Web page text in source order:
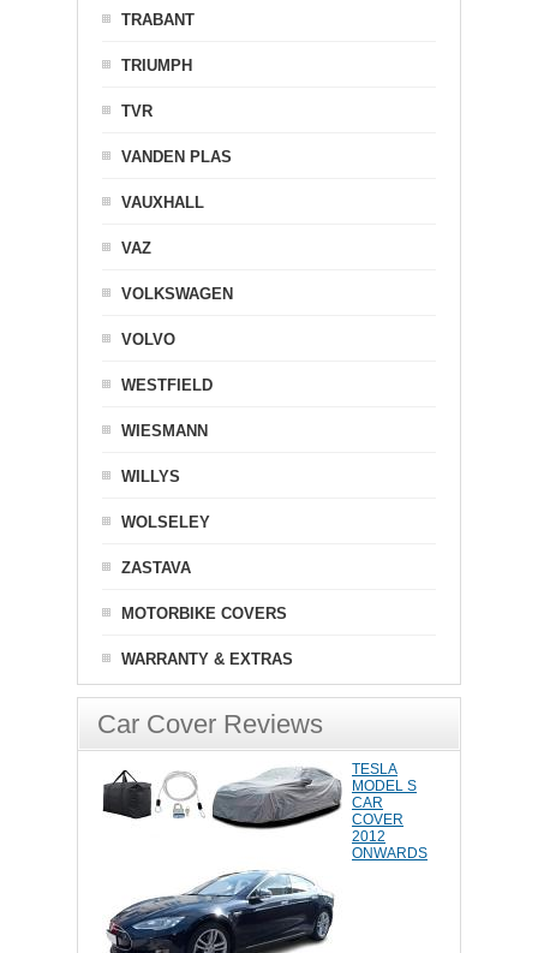
TRABANT
TRIUMPH
TVR
VANDEN PLAS
VAUXHALL
VAZ
VOLKSWAGEN
VOLVO
WESTFIELD
WIESMANN
WILLYS
WOLSELEY
ZASTAVA
MOTORBIKE COVERS
WARRANTY & EXTRAS
Car Cover Reviews
TESLA
MODEL S
CAR
COVER
2012
ONWARDS